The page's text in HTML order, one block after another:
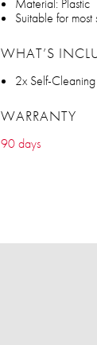
Material: Plastic
Suitable for
WHAT’S
2x Self-
WARRANTY
90 days